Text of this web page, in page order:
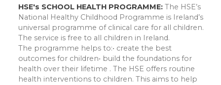
HSE's SCHOOL HEALTH PROGRAMME: The HSE’s
National Healthy Childhood Programme is Ireland’s
universal programme of clinical care for all children.
The service is free to all children in Ireland.
The programme helps to:• create the best
outcomes for children• build the foundations for
health over their lifetime . The HSE offers routine
health interventions to children. This aims to help